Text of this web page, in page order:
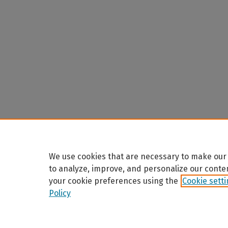
We use cookies that are necessary to make
to analyze, improve, and personalize our
your cookie preferences using the Cookie
Policy